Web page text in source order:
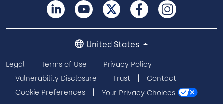
Legal Terms of Use
Privacy Policy
Vulnerability Disclosure
Trust
Contact
Cookie Preferences
Your Privacy Choices
United States